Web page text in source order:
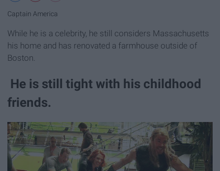
Captain America
While he is a celebrity, he still considers Massachusetts
his home and has renovated a farmhouse outside of
Boston.
He is still tight with his childhood
friends.​